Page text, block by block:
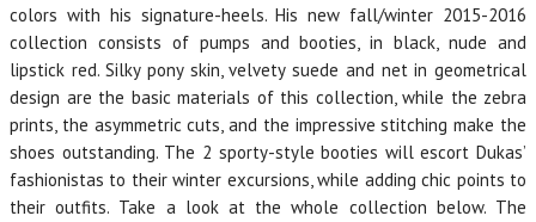
colors with his signature-heels. His new fall/winter 2015-2016
collection consists of pumps and booties, in black, nude and
lipstick red. Silky pony skin, velvety suede and net in geometrical
design are the basic materials of this collection, while the zebra
prints, the asymmetric cuts, and the impressive stitching make the
shoes outstanding. The 2 sporty-style booties will escort Dukas’
fashionistas to their winter excursions, while adding chic points to
their outfits. Take a look at the whole collection below. The